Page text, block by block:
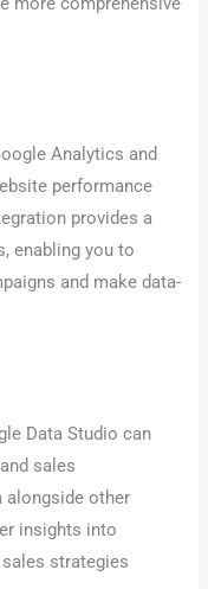
Analytics and
performance
provides a
enabling you to
and make data-
Data Studio can
sales
alongside other
insights into
strategies